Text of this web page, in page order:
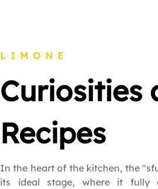
LIMONE
Curiosities
Recipes
In the heart of the kitchen, the
its ideal stage, where it fully